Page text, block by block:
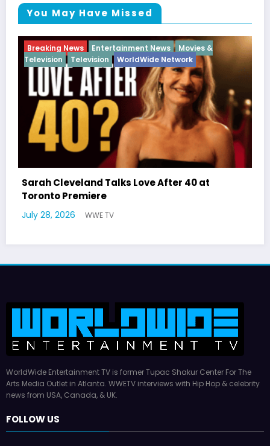
You May Have Missed
Breaking News Diva Hip Hop Interview
Latto Explains “Big Mama” Name as
German Responds
July 22, 2026
WorldWide Entertainment TV is former Tupac Shakur Center For The
Arts Media Outlet in Atlanta. WWETV interviews with Hip Hop & celebrity
news from USA, Canada, & UK.
FOLLOW US